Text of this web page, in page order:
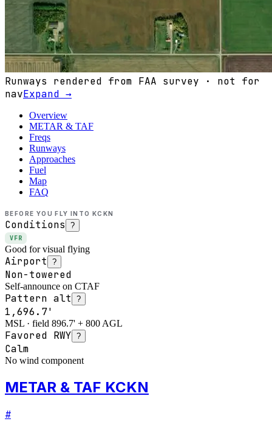
Runways rendered from FAA survey · not for
navExpand →
Overview
METAR & TAF
Freqs
Runways
Approaches
Fuel
Map
FAQ
BEFORE YOU FLY INTO KCKN
Conditions ?
VFR
Good for visual flying
Airport ?
Non-towered
Self-announce on CTAF
Pattern alt ?
1,696.7'
MSL · field 896.7' + 800 AGL
Favored RWY ?
Calm
No wind component
METAR & TAF KCKN
#